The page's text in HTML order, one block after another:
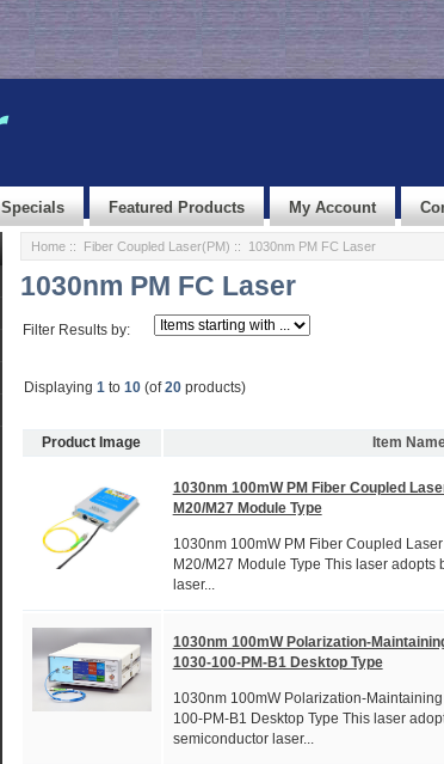
Specials Featured Products My Account
Home:: Fiber Coupled Laser(PM) :: 1030nm PM FC Laser
1030nm PM FC Laser
Filter Results by:
Displaying 1 to 10(of20products)
Product Image Item
1030nm 100mW PM Fiber Coupled
M20/M27 Module Type
1030nm 100mW PM Fiber Coupled
M20/M27 Module Type This laser
laser...
1030nm 100mW Polarization-
1030-100-PM-B1 Desktop Type
1030nm 100mW Polarization-
100-PM-B1 Desktop Type This laser
semiconductor laser...